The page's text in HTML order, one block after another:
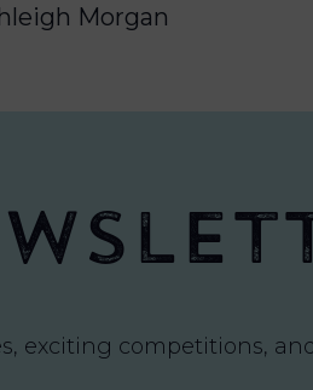
Morgan
exciting competitions,